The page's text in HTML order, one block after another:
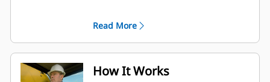
through visibility and
accountability.
Helps reduce operator risk during
machine operation.
Read More
How It Works